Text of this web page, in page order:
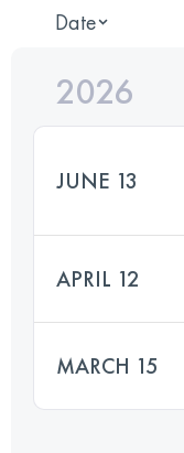
Date
2026
JUNE 13
APRIL 12
MARCH 15